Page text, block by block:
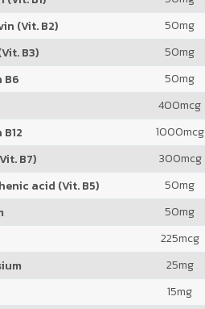
(Vit. B2)
50mg
B3)
50mg
B6
50mg
400mcg
1000mcg
B7)
300mcg
acid (Vit. B5)
50mg
50mg
225mcg
25mg
15mg